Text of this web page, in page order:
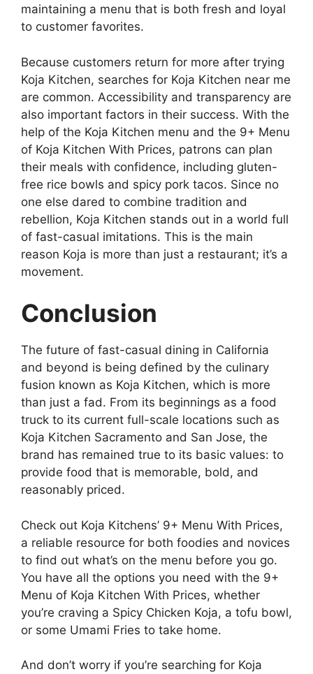
maintaining a menu that is both fresh and loyal
to customer favorites.
Because customers return for more after trying
Koja Kitchen, searches for Koja Kitchen near me
are common. Accessibility and transparency are
also important factors in their success. With the
help of the Koja Kitchen menu and the 9+ Menu
of Koja Kitchen With Prices, patrons can plan
their meals with confidence, including gluten-
free rice bowls and spicy pork tacos. Since no
one else dared to combine tradition and
rebellion, Koja Kitchen stands out in a world full
of fast-casual imitations. This is the main
reason Koja is more than just a restaurant; it’s a
movement.
Conclusion
The future of fast-casual dining in California
and beyond is being defined by the culinary
fusion known as Koja Kitchen, which is more
than just a fad. From its beginnings as a food
truck to its current full-scale locations such as
Koja Kitchen Sacramento and San Jose, the
brand has remained true to its basic values: to
provide food that is memorable, bold, and
reasonably priced.
Check out Koja Kitchens’ 9+ Menu With Prices,
a reliable resource for both foodies and novices
to find out what’s on the menu before you go.
You have all the options you need with the 9+
Menu of Koja Kitchen With Prices, whether
you’re craving a Spicy Chicken Koja, a tofu bowl,
or some Umami Fries to take home.
And don’t worry if you’re searching for Koja